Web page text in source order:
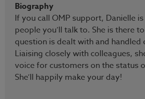
Biography
If you call OMP support, Danielle
people you’ll talk to. She is there
question is dealt with and handled
Liaising closely with colleagues,
voice for customers on the status
She’ll happily make your day!